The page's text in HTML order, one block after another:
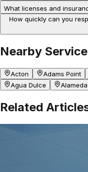
What licenses and
How quickly can you
Nearby
Acton Adams Point
Agua Dulce
Alameda
Related